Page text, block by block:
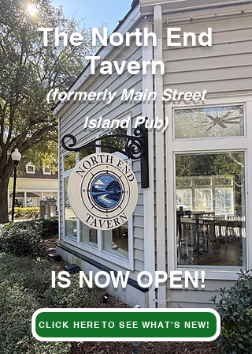
The North End
Tavern
(formerly Main Street
Island Pub)
IS NOW OPEN!
CLICK HERE TO SEE WHAT'S NEW!